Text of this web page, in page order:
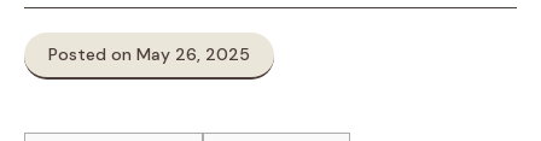
Posted on May 26, 2025